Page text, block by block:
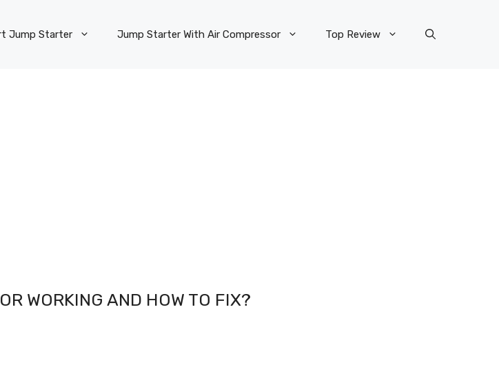
Jump Starter Jump Starter With Air Compressor Top Review
WORKING AND HOW TO FIX?